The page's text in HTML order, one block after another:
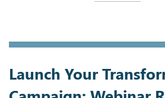
Launch Your